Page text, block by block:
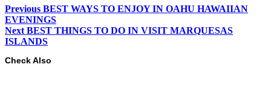
Previous BEST WAYS TO ENJOY IN OAHU HAWAIIAN
EVENINGS
Next BEST THINGS TO DO IN VISIT MARQUESAS
ISLANDS
Check Also